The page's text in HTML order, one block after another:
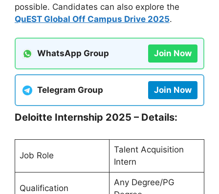
possible. Candidates can also explore the
QuEST Global Off Campus Drive 2025.
WhatsApp Group Join Now
Telegram Group Join Now
Deloitte Internship 2025 – Details:
Job Role
Talent Acquisition
Intern
Qualification
Any Degree/PG